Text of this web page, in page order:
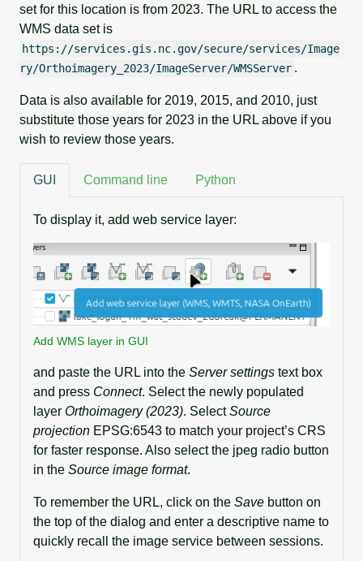
set for this location is from 2023. The URL to access the
WMS data set is
https://services.gis.nc.gov/secure/services/Image
ry/Orthoimagery_2023/ImageServer/WMSServer .
Data is also available for 2019, 2015, and 2010, just
substitute those years for 2023 in the URL above if you
wish to review those years.
GUI Command line Python
To display it, add web service layer:
Add WMS layer in GUI
and paste the URL into the Server settings text box
and press Connect. Select the newly populated
layer Orthoimagery (2023). SelectSource
projection EPSG:6543 to match your project’s CRS
for faster response. Also select the jpeg radio button
in the Source image format.
To remember the URL, click on the Save button on
the top of the dialog and enter a descriptive name to
quickly recall the image service between sessions.